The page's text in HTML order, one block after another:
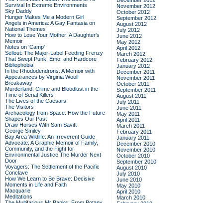
Survival In Extreme Environments
Sky Daddy
Hunger Makes Me a Modern Girl
Angels in America: A Gay Fantasia on
National Themes
How to Lose Your Mother: A Daughter's
Memoir
Notes on 'Camp'
Sellout: The Major-Label Feeding Frenzy
That Swept Punk, Emo, and Hardcore
Bibliophobia
In the Rhododendrons: A Memoir with
Appearances by Virginia Woolf
Breakaway
Murderland: Crime and Bloodlust in the
Time of Serial Killers
The Lives of the Caesars
The Visitors
Archaeology from Space: How the Future
Shapes Our Past
Draw Horses With Sam Savitt
George Smiley
Bay Area Wildlife: An Irreverent Guide
Advocate: A Graphic Memoir of Family,
Community, and the Fight for
Environmental Justice The Murder Next
Door
Voyagers: The Settlement of the Pacific
Conclave
How We Learn to Be Brave: Decisive
Moments in Life and Faith
Macquarie
Meditations
November 2012
October 2012
September 2012
August 2012
July 2012
June 2012
May 2012
April 2012
March 2012
February 2012
January 2012
December 2011
November 2011
October 2011
September 2011
August 2011
July 2011
June 2011
May 2011
April 2011
March 2011
February 2011
January 2011
December 2010
November 2010
October 2010
September 2010
August 2010
July 2010
June 2010
May 2010
April 2010
March 2010